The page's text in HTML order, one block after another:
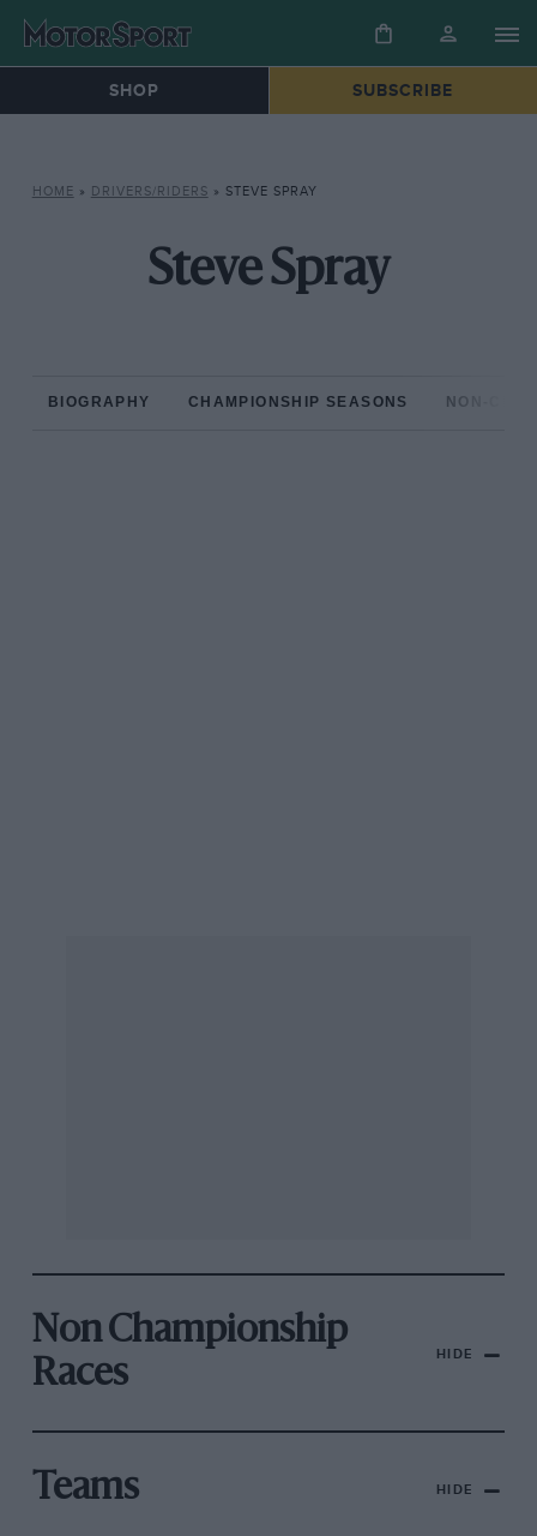
SHOP SUBSCRIBE
HOME » DRIVERS/RIDERS » STEVE SPRAY
Steve Spray
BIOGRAPHY CHAMPIONSHIP SEASONS NON-
Non Championship
Races
HIDE
Teams HIDE